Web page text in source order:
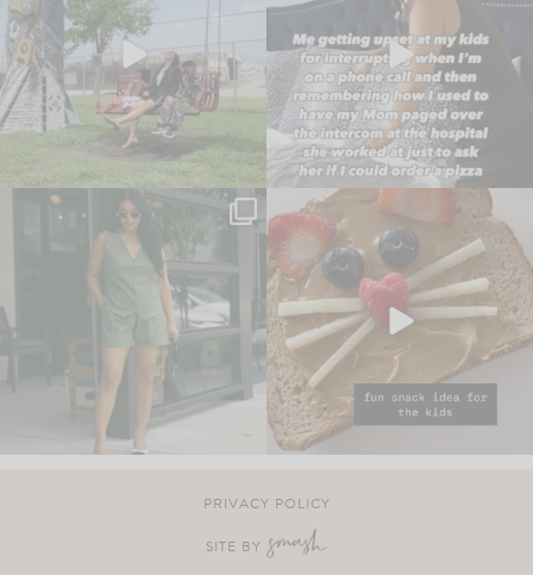
PRIVACY POLICY
SITE BY